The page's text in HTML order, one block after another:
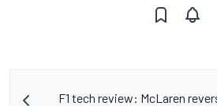
F1 tech review: McLaren